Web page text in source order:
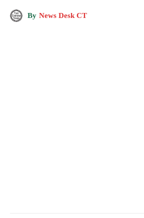
By News Desk CT